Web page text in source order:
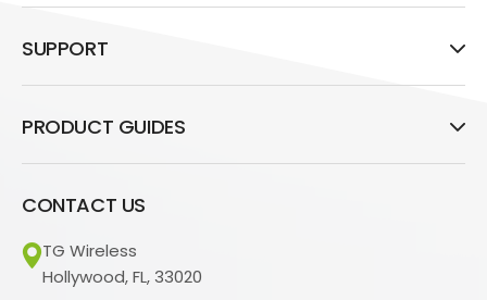
SUPPORT
PRODUCT GUIDES
CONTACT US
TG Wireless
Hollywood, FL, 33020